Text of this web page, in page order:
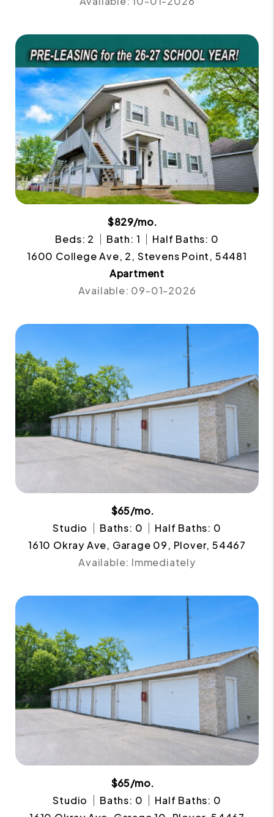
$829/mo.
Beds: 2
Bath: 1
Half Baths: 0
1600 College Ave, 2, Stevens Point, 54481
Apartment
Available: 09-01-2026
$65/mo.
Studio
Baths: 0
Half Baths: 0
1610 Okray Ave, Garage 09, Plover, 54467
Available: Immediately
$65/mo.
Studio
Baths: 0
Half Baths: 0